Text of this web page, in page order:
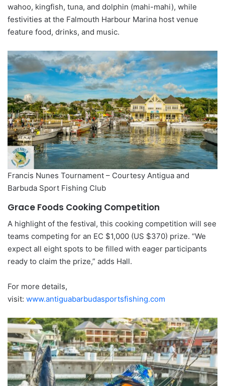
wahoo, kingfish, tuna, and dolphin (mahi-mahi), while
festivities at the Falmouth Harbour Marina host venue
feature food, drinks, and music.
Francis Nunes Tournament – Courtesy Antigua and
Barbuda Sport Fishing Club
Grace Foods Cooking Competition
A highlight of the festival, this cooking competition will see
teams competing for an EC $1,000 (US $370) prize. “We
expect all eight spots to be filled with eager participants
ready to claim the prize,” adds Hall.
For more details,
visit: www.antiguabarbudasportsfishing.com